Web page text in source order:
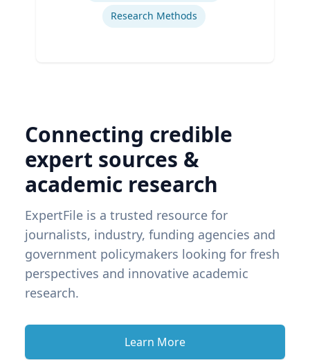
Research Methods
Connecting credible
expert sources &
academic research
ExpertFile is a trusted resource for
journalists, industry, funding agencies and
government policymakers looking for fresh
perspectives and innovative academic
research.
Learn More